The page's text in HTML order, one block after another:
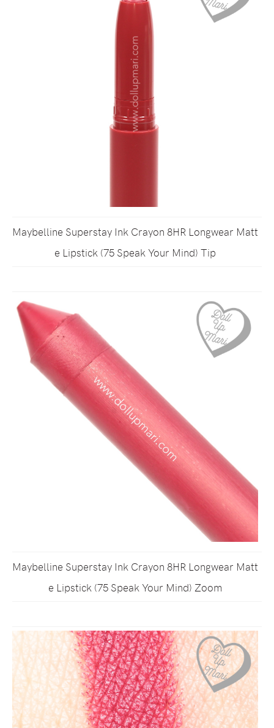
Maybelline Superstay Ink Crayon 8HR Longwear Matt
e Lipstick (75 Speak Your Mind) Tip
Maybelline Superstay Ink Crayon 8HR Longwear Matt
e Lipstick (75 Speak Your Mind) Zoom